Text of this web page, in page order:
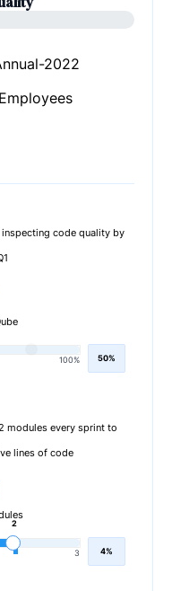
2022
code quality by
100% 50%
modules every sprint to
lines of code
3
2
4%